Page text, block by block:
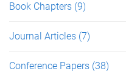
Book Chapters (9)
Journal Articles (7)
Conference Papers (38)